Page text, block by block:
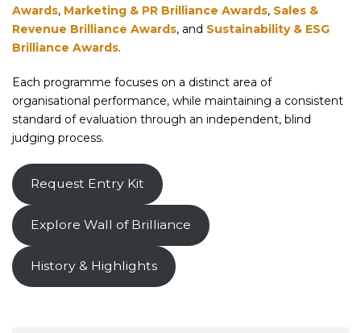
Awards, Marketing & PR Brilliance Awards, Sales &
Revenue Brilliance Awards, and Sustainability & ESG
Brilliance Awards.
Each programme focuses on a distinct area of
organisational performance, while maintaining a consistent
standard of evaluation through an independent, blind
judging process.
Request Entry Kit
Explore Wall of Brilliance
History & Highlights